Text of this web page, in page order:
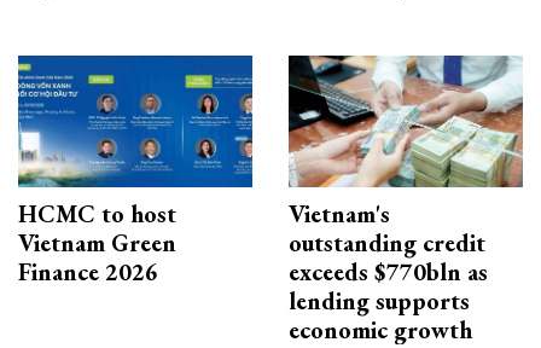
HCMC to host
Vietnam Green
Finance 2026
Vietnam's
outstanding credit
exceeds $770bln as
lending supports
economic growth